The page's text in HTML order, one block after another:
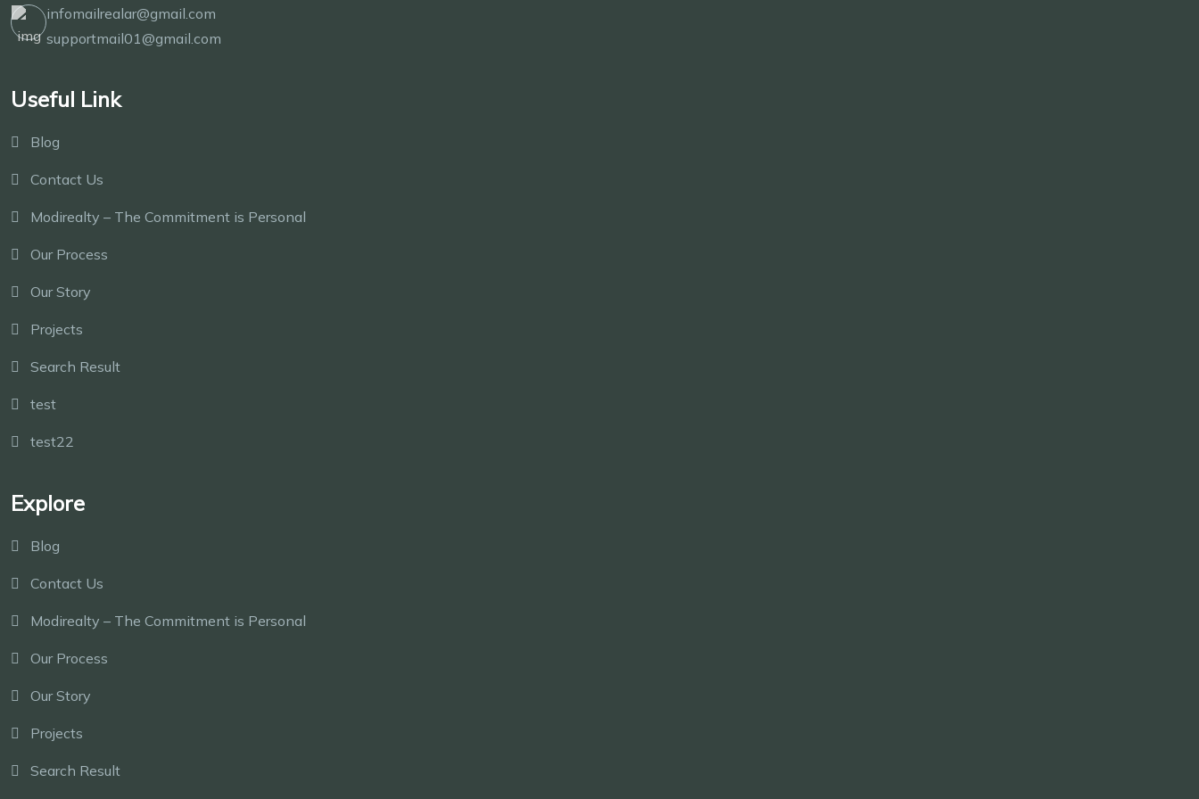
infomailrealar@gmail.com
supportmail01@gmail.com
Useful Link
Blog
Contact Us
Modirealty – The Commitment is Personal
Our Process
Our Story
Projects
Search Result
test
test22
Explore
Blog
Contact Us
Modirealty – The Commitment is Personal
Our Process
Our Story
Projects
Search Result